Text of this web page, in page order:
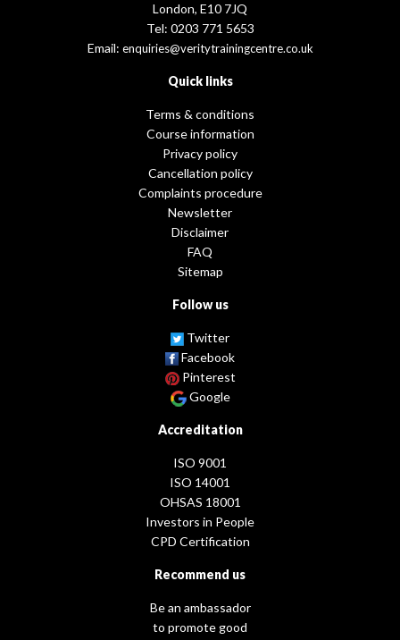
London, E10 7JQ
Tel: 0203 771 5653
Email: enquiries@veritytrainingcentre.co.uk
Quick links
Terms & conditions
Course information
Privacy policy
Cancellation policy
Complaints procedure
Newsletter
Disclaimer
FAQ
Sitemap
Follow us
Twitter
Facebook
Pinterest
Google
Accreditation
ISO 9001
ISO 14001
OHSAS 18001
Investors in People
CPD Certification
Recommend us
Be an ambassador
to promote good